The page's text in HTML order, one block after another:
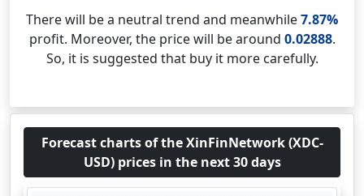
There will be a neutral trend and meanwhile7.87%
profit. Moreover, the price will be around 0.02888.
So, it is suggested that buy it more carefully.
Forecast charts of the XinFinNetwork (XDC-
USD) prices in the next 30 days